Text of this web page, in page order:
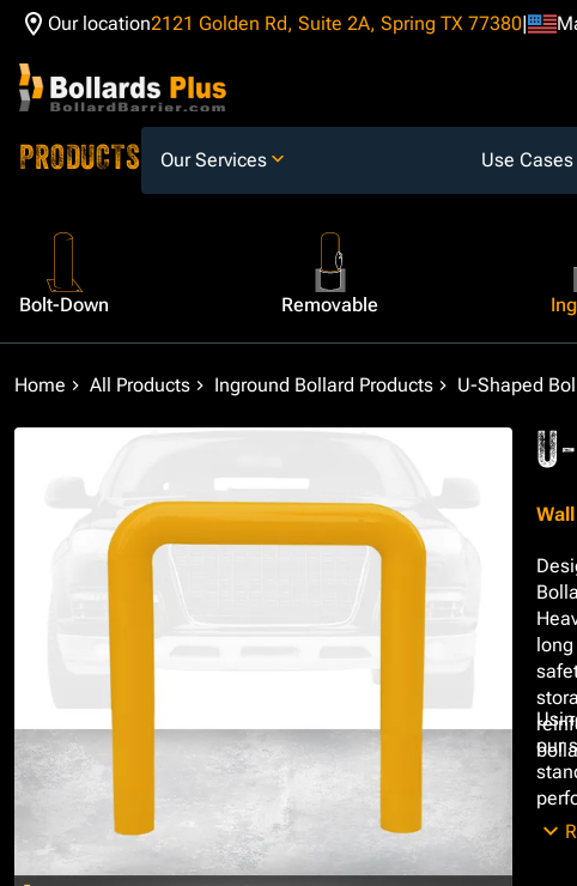
Skip to Content
Our location2121 Golden Rd, Suite 2A, Spring TX 77380
PRODUCTS Our Services Use Cases
Bolt-Down Removable
Home All Products Inground Bollard Products U-Shaped
our